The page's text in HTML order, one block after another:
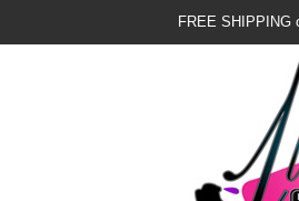
FREE SHIPPING